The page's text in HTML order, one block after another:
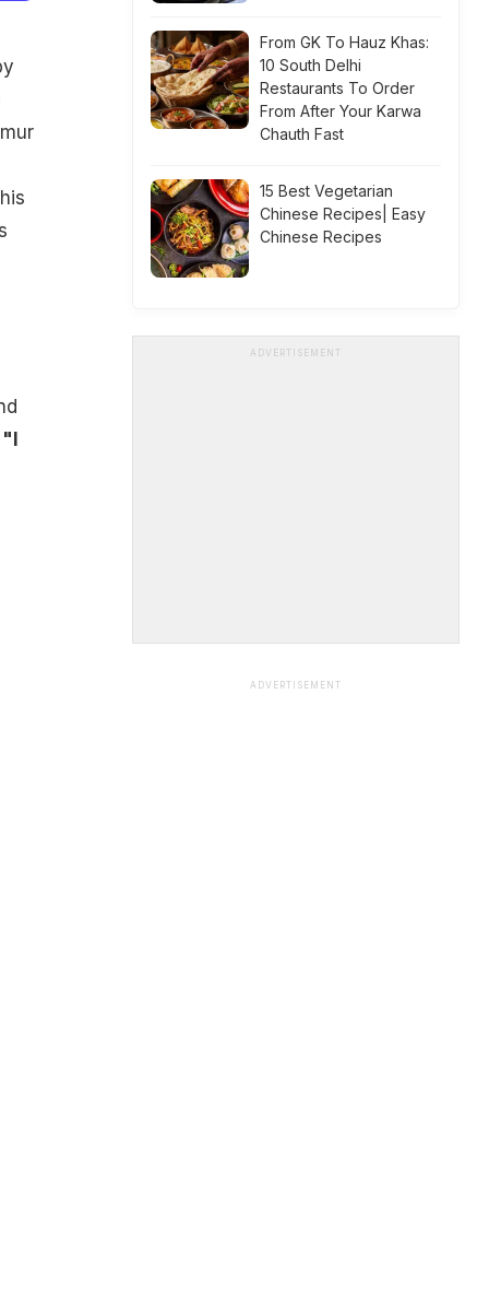
"I
From GK To Hauz Khas:
10 South Delhi
Restaurants To Order
From After Your Karwa
Chauth Fast
15 Best Vegetarian
Chinese Recipes| Easy
Chinese Recipes
ADVERTISEMENT
ADVERTISEMENT